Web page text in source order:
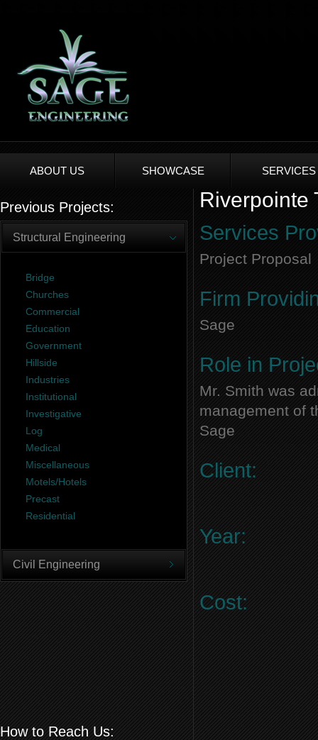
ABOUT US SHOWCASE SERVICES
Previous Projects:
Structural Engineering
Bridge
Churches
Commercial
Education
Government
Hillside
Industries
Institutional
Investigative
Log
Medical
Miscellaneous
Motels/Hotels
Precast
Residential
Civil Engineering
How to Reach Us:
Riverpointe
Services
Project Proposal
Firm
Sage
Role in
Mr. Smith was
management of
Sage
Client:
Year:
Cost: